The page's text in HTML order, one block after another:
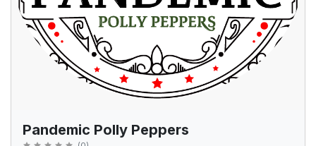
Pandemic Polly Peppers